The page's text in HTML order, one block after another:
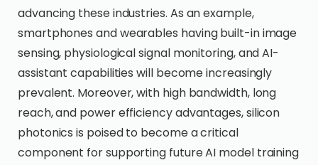
advancing these industries. As an example,
smartphones and wearables having built-in image
sensing, physiological signal monitoring, and AI-
assistant capabilities will become increasingly
prevalent. Moreover, with high bandwidth, long
reach, and power efficiency advantages, silicon
photonics is poised to become a critical
component for supporting future AI model training